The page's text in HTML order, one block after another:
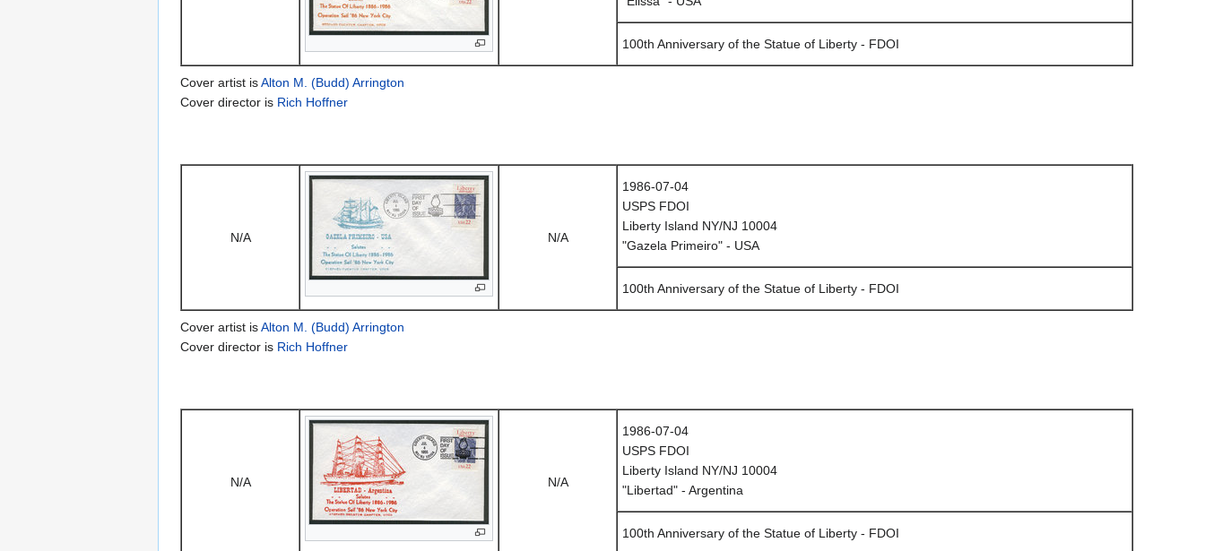
100th Anniversary of the Statue of Liberty - FDOI
Cover artist isAlton M. (Budd) Arrington
Cover director is Rich Hoffner
N/A N/A
1986-07-04
USPS FDOI
Liberty Island NY/NJ 10004
"Gazela Primeiro" - USA
100th Anniversary of the Statue of Liberty - FDOI
Cover artist isAlton M. (Budd) Arrington
Cover director is Rich Hoffner
N/A N/A
1986-07-04
USPS FDOI
Liberty Island NY/NJ 10004
"Libertad" - Argentina
100th Anniversary of the Statue of Liberty - FDOI